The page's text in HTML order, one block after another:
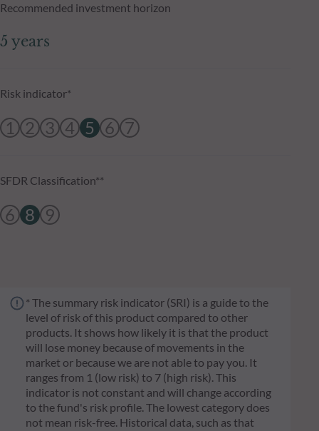
Recommended investment horizon
5 years
Risk indicator*
1 2 3 4 5 6 7
SFDR Classification**
6 8 9
* The summary risk indicator (SRI) is a guide to the
level of risk of this product compared to other
products. It shows how likely it is that the product
will lose money because of movements in the
market or because we are not able to pay you. It
ranges from 1 (low risk) to 7 (high risk). This
indicator is not constant and will change according
to the fund's risk profile. The lowest category does
not mean risk-free. Historical data, such as that